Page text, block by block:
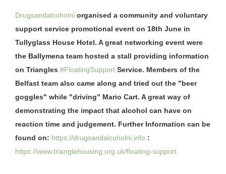
Drugsandalcoholni organised a community and voluntary
support service promotional event on 18th June in
Tullyglass House Hotel. A great networking event were
the Ballymena team hosted a stall providing information
on Triangles#FloatingSupport Service. Members of the
Belfast team also came along and tried out the "beer
goggles" while "driving" Mario Cart. A great way of
demonstrating the impact that alcohol can have on
reaction time and judgement. Further Information can be
found on: https://drugsandalcoholni.info :
https://www.trianglehousing.org.uk/floating-support